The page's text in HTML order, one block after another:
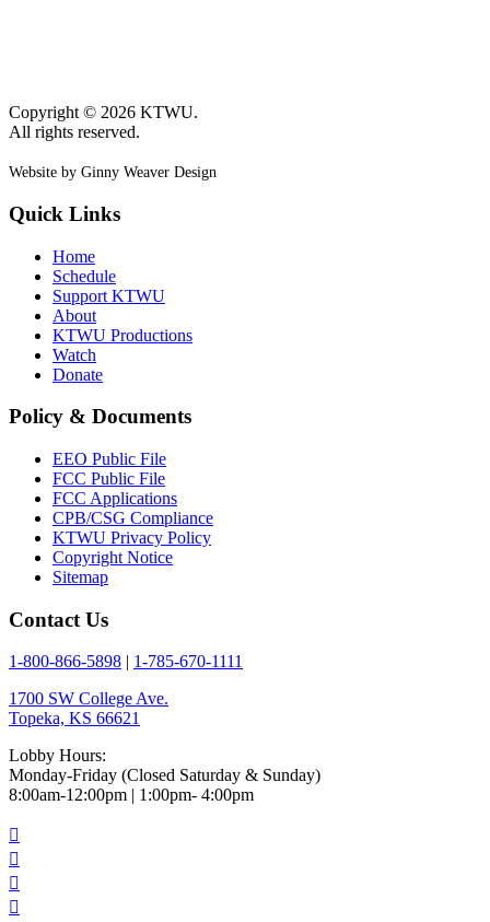
Copyright © 2026 KTWU.
All rights reserved.
Website by Ginny Weaver Design
Quick Links
Home
Schedule
Support KTWU
About
KTWU Productions
Watch
Donate
Policy & Documents
EEO Public File
FCC Public File
FCC Applications
CPB/CSG Compliance
KTWU Privacy Policy
Copyright Notice
Sitemap
Contact Us
1-800-866-5898
1-785-670-1111
1700 SW College Ave.
Topeka, KS 66621
Lobby Hours:
Monday-Friday (Closed Saturday & Sunday)
8:00am-12:00pm | 1:00pm- 4:00pm